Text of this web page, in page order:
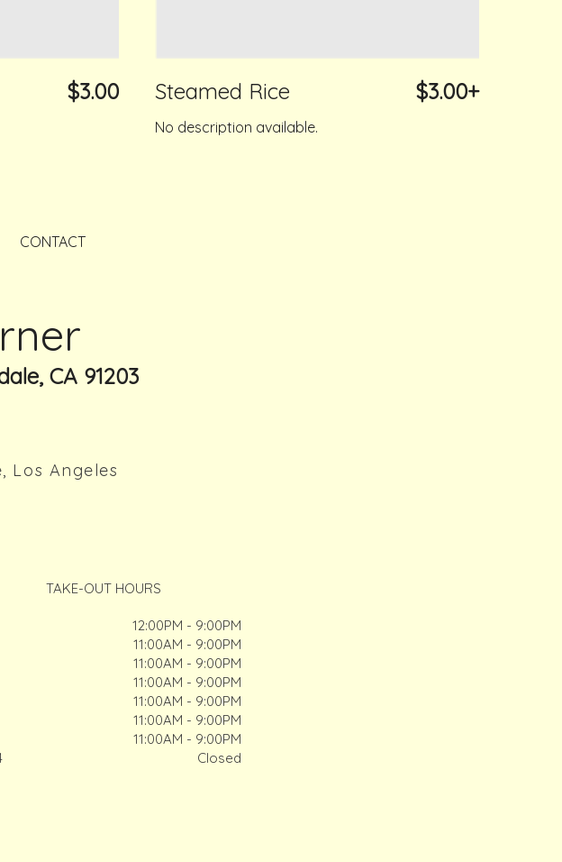
$3.00 Steamed Rice $3.00+
No description available.
CONTACT
CA 91203
Los Angeles
TAKE-OUT HOURS
12:00PM - 9:00PM
11:00AM - 9:00PM
11:00AM - 9:00PM
11:00AM - 9:00PM
11:00AM - 9:00PM
11:00AM - 9:00PM
11:00AM - 9:00PM
Closed